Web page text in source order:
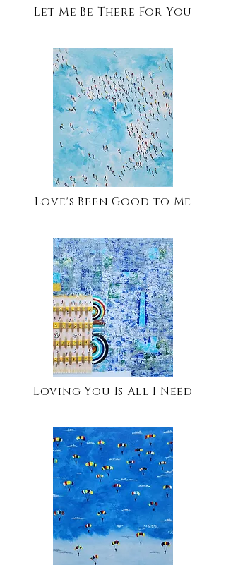
Let Me Be There For You
Love's Been Good to Me
Loving You Is All I Need